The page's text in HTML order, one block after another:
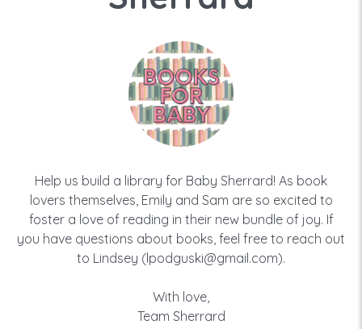
Help us build a library for Baby Sherrard! As book
lovers themselves, Emily and Sam are so excited to
foster a love of reading in their new bundle of joy. If
you have questions about books, feel free to reach out
to Lindsey (lpodguski@gmail.com).
With love,
Team Sherrard